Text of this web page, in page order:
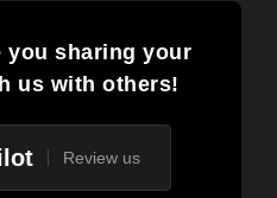
you sharing your
us with others!
Review us